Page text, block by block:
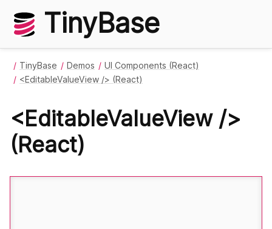
TinyBase
TinyBase Demos
UI Components (React)
<EditableValueView /> (React)
<EditableValueView />
(React)